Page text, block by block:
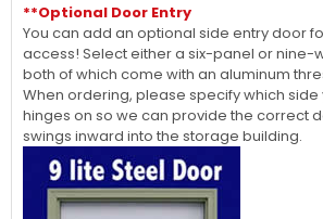
**Optional Door Entry
You can add an optional side entry door
access! Select either a six-panel or nine-
both of which come with an aluminum
When ordering, please specify which side
hinges on so we can provide the correct
swings inward into the storage building.